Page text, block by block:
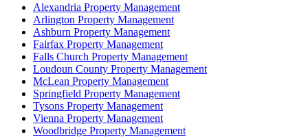
Alexandria Property Management
Arlington Property Management
Ashburn Property Management
Fairfax Property Management
Falls Church Property Management
Loudoun County Property Management
McLean Property Management
Springfield Property Management
Tysons Property Management
Vienna Property Management
Woodbridge Property Management